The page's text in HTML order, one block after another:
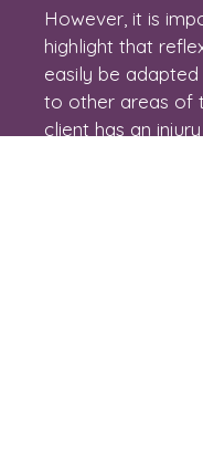
However, it is
highlight that
easily be
to other areas of
client has an